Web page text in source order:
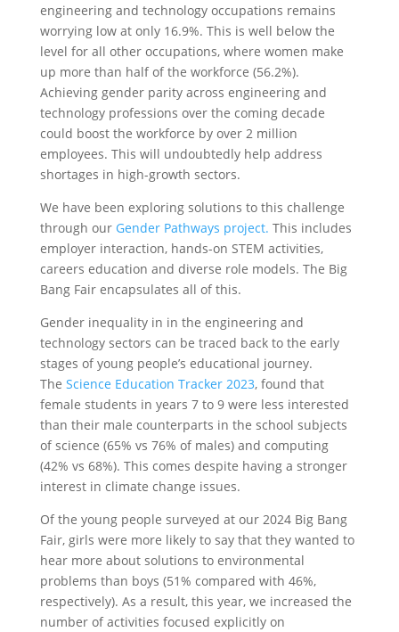
engineering and technology occupations remains
worrying low at only 16.9%. This is well below the
level for all other occupations, where women make
up more than half of the workforce (56.2%).
Achieving gender parity across engineering and
technology professions over the coming decade
could boost the workforce by over 2 million
employees. This will undoubtedly help address
shortages in high-growth sectors.
We have been exploring solutions to this challenge
through our Gender Pathways project. This includes
employer interaction, hands-on STEM activities,
careers education and diverse role models. The Big
Bang Fair encapsulates all of this.
Gender inequality in in the engineering and
technology sectors can be traced back to the early
stages of young people’s educational journey.
The Science Education Tracker 2023, found that
female students in years 7 to 9 were less interested
than their male counterparts in the school subjects
of science (65% vs 76% of males) and computing
(42% vs 68%). This comes despite having a stronger
interest in climate change issues.
Of the young people surveyed at our 2024 Big Bang
Fair, girls were more likely to say that they wanted to
hear more about solutions to environmental
problems than boys (51% compared with 46%,
respectively). As a result, this year, we increased the
number of activities focused explicitly on